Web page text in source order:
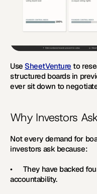
Use SheetVenture to
structured boards in
ever sit down to
Why Investors
Not every demand for
investors ask because:
•      They have backed
accountability.